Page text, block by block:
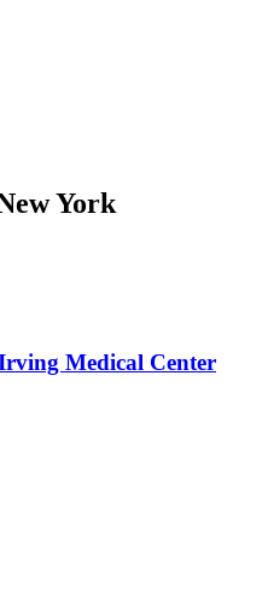
York
Medical Center